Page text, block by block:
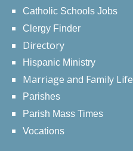
Catholic Schools Jobs
Clergy Finder
Directory
Hispanic Ministry
Marriage and Family Life
Parishes
Parish Mass Times
Vocations